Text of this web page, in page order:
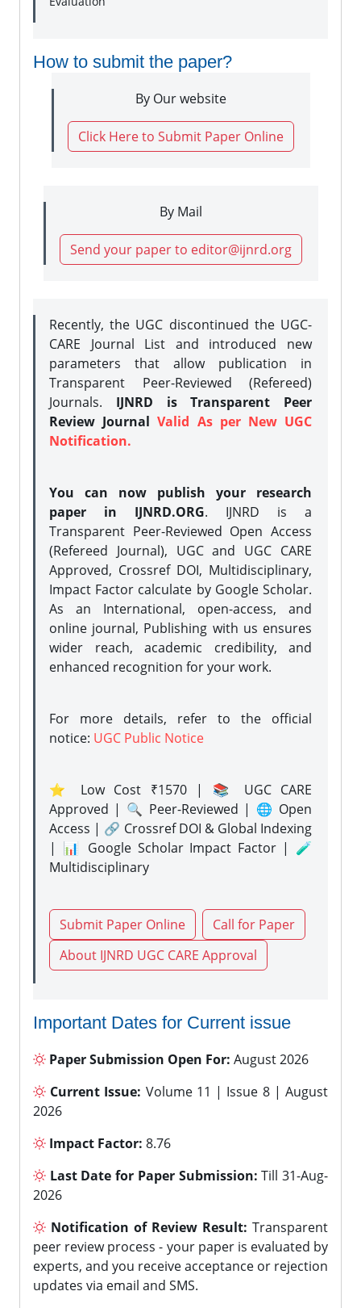
How to submit the paper?
By Our website
Click Here to Submit Paper Online
By Mail
Send your paper to editor@ijnrd.org
Recently, the UGC discontinued the UGC-
CARE Journal List and introduced new
parameters that allow publication in
Transparent Peer-Reviewed (Refereed)
Journals. IJNRD is Transparent Peer
Review JournalValid As per New UGC
Notification.
You can now publish your research
paper in IJNRD.ORG. IJNRD is a
Transparent Peer-Reviewed Open Access
(Refereed Journal), UGC and UGC CARE
Approved, Crossref DOI, Multidisciplinary,
Impact Factor calculate by Google Scholar.
As an International, open-access, and
online journal, Publishing with us ensures
wider reach, academic credibility, and
enhanced recognition for your work.
For more details, refer to the official
notice: UGC Public Notice
⭐ Low Cost ₹1570 | 📚 UGC CARE
Approved | 🔍 Peer-Reviewed | 🌐 Open
Access | 🔗 Crossref DOI & Global Indexing
| 📊 Google Scholar Impact Factor | 🧪
Multidisciplinary
Submit Paper Online
Call for Paper
About IJNRD UGC CARE Approval
Important Dates for Current issue
Paper Submission Open For: August 2026
Current Issue: Volume 11 | Issue 8 | August
2026
Impact Factor: 8.76
Last Date for Paper Submission: Till 31-Aug-
2026
Notification of Review Result: Transparent
peer review process - your paper is evaluated by
experts, and you receive acceptance or rejection
updates via email and SMS.